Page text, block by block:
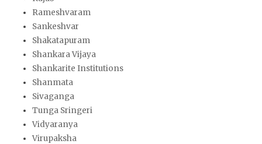
Rameshvaram
Sankeshvar
Shakatapuram
Shankara Vijaya
Shankarite Institutions
Shanmata
Sivaganga
Tunga Sringeri
Vidyaranya
Virupaksha